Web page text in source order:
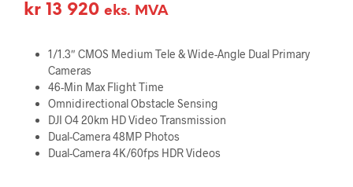
kr 13 920 eks. MVA
1/1.3″ CMOS Medium Tele & Wide-Angle Dual Primary
Cameras
46-Min Max Flight Time
Omnidirectional Obstacle Sensing
DJI O4 20km HD Video Transmission
Dual-Camera 48MP Photos
Dual-Camera 4K/60fps HDR Videos